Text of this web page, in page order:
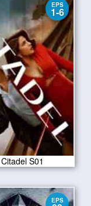
EPS
1-6
Citadel S01
EPS